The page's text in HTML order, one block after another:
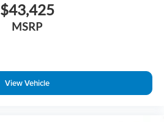
$43,425
MSRP
View Vehicle